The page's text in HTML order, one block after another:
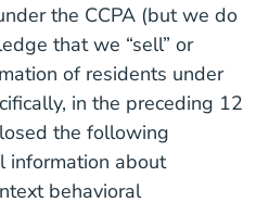
the CCPA (but we do
that we “sell” or
of residents under
in the preceding 12
the following
information about
behavioral